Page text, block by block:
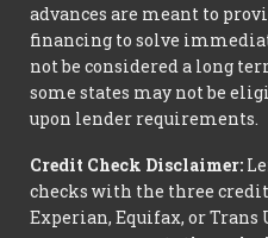
advances are meant to
financing to solve
not be considered a long
some states may not be
upon lender requirements.
Credit Check Disclaimer:
checks with the three
Experian, Equifax, or Trans